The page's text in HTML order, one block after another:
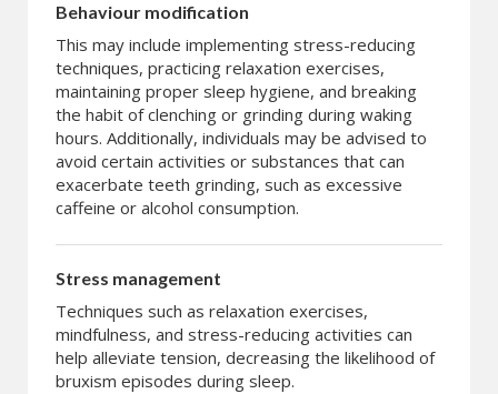
Behaviour modification
This may include implementing stress-reducing
techniques, practicing relaxation exercises,
maintaining proper sleep hygiene, and breaking
the habit of clenching or grinding during waking
hours. Additionally, individuals may be advised to
avoid certain activities or substances that can
exacerbate teeth grinding, such as excessive
caffeine or alcohol consumption.
Stress management
Techniques such as relaxation exercises,
mindfulness, and stress-reducing activities can
help alleviate tension, decreasing the likelihood of
bruxism episodes during sleep.